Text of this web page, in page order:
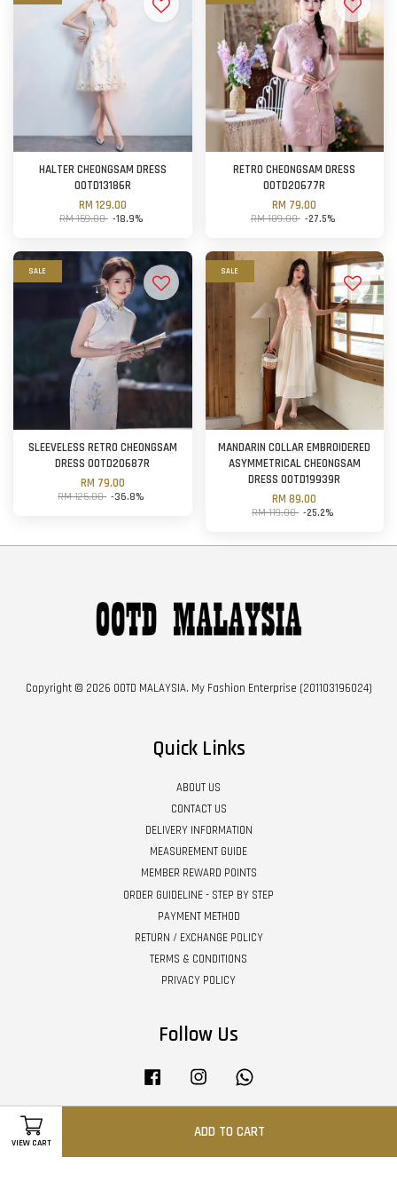
VIEW CART
ADD TO CART
HALTER CHEONGSAM DRESS
OOTD13186R
RM 129.00
RM 159.00 -18.9%
RETRO CHEONGSAM DRESS
OOTD20677R
RM 79.00
RM 109.00 -27.5%
SALE
SLEEVELESS RETRO CHEONGSAM
DRESS OOTD20687R
RM 79.00
RM 125.00 -36.8%
SALE
MANDARIN COLLAR EMBROIDERED
ASYMMETRICAL CHEONGSAM
DRESS OOTD19939R
RM 89.00
RM 119.00 -25.2%
Copyright © 2026 OOTD MALAYSIA. My Fashion Enterprise (201103196024)
Quick Links
ABOUT US
CONTACT US
DELIVERY INFORMATION
MEASUREMENT GUIDE
MEMBER REWARD POINTS
ORDER GUIDELINE - STEP BY STEP
PAYMENT METHOD
RETURN / EXCHANGE POLICY
TERMS & CONDITIONS
PRIVACY POLICY
Follow Us
Facebook Instagram